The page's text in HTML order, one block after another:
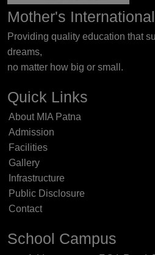
Mother's
Providing quality education that
dreams,
no matter how big or small.
Quick Links
About MIA Patna
Admission
Facilities
Gallery
Infrastructure
Public Disclosure
Contact
School Campus